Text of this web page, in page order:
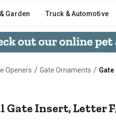
Garden Truck & Automotive
Openers / Gate Ornaments /
Gate Insert,
Gate Insert, Letter